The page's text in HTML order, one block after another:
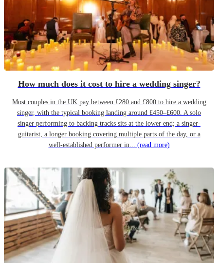
How much does it cost to hire a wedding singer?
Most couples in the UK pay between £280 and £800 to hire a wedding
singer, with the typical booking landing around £450–£600. A solo
singer performing to backing tracks sits at the lower end; a singer-
guitarist, a longer booking covering multiple parts of the day, or a
well-established performer in... (read more)